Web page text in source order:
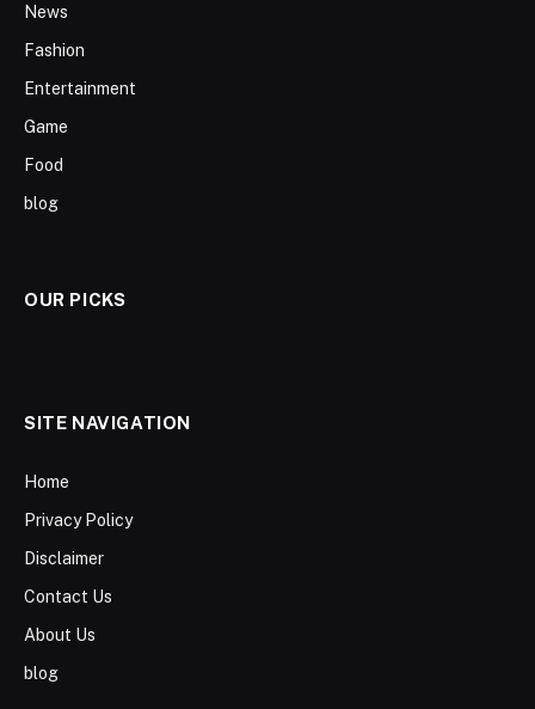
News
Fashion
Entertainment
Game
Food
blog
OUR PICKS
SITE NAVIGATION
Home
Privacy Policy
Disclaimer
Contact Us
About Us
blog